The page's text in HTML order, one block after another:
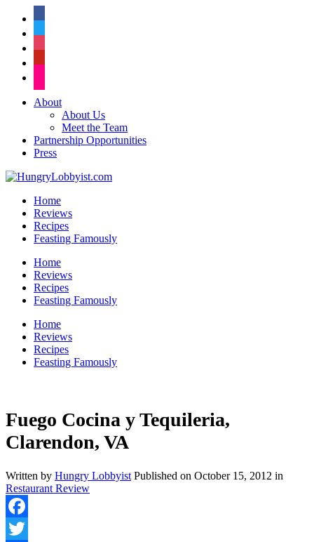
About
About Us
Meet the Team
Partnership Opportunities
Press
Home
Reviews
Recipes
Feasting Famously
Home
Reviews
Recipes
Feasting Famously
Home
Reviews
Recipes
Feasting Famously
Fuego Cocina y Tequileria,
Clarendon, VA
Written by Hungry Lobbyist Published on October 15, 2012 in
Restaurant Review
Facebook